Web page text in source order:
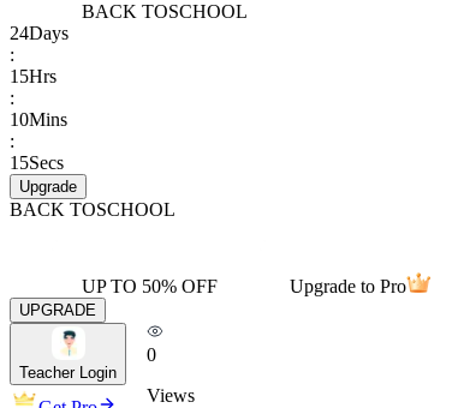
BACK TOSCHOOL
24Days
:
15Hrs
:
10Mins
:
15Secs
Upgrade
BACK TOSCHOOL
UP TO 50% OFF Upgrade to Pro
UPGRADE
Teacher Login
0
Views